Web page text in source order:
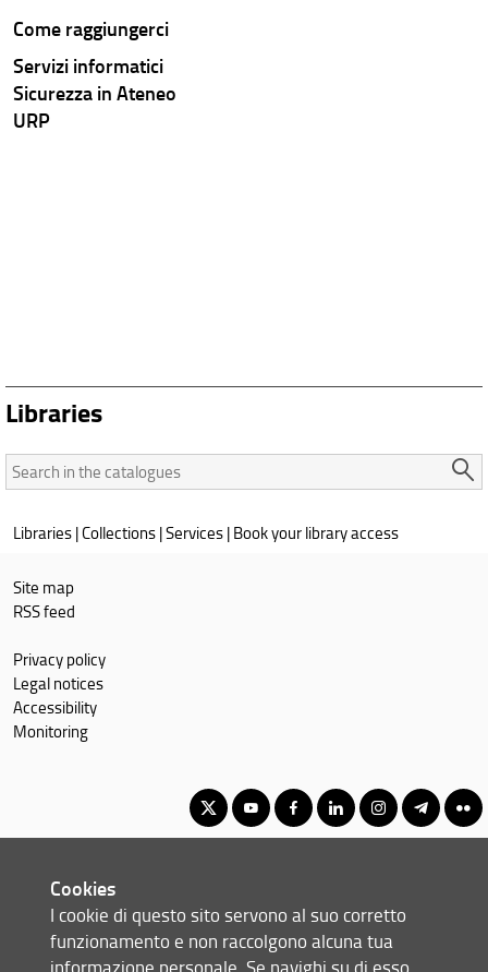
Come raggiungerci
Servizi informatici
Sicurezza in Ateneo
URP
Libraries
Search
in
catalogues:
Libraries|Collections|Services|Book your library access
Site map
RSS feed
Privacy policy
Legal notices
Accessibility
Monitoring
© Copyright 2012-2026 Università degli Studi di Firenze UNIFI
P.IVA/Cod.Fis 01279680480
Cookies
I cookie di questo sito servono al suo corretto
funzionamento e non raccolgono alcuna tua
informazione personale. Se navighi su di esso